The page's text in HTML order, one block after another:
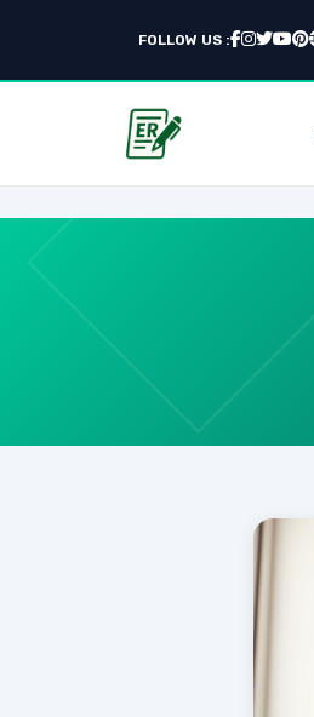
FOLLOW US :